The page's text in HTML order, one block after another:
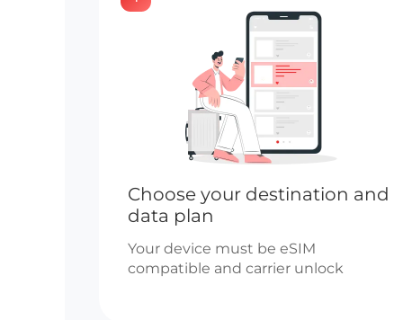
Choose your destination and
data plan
Your device must be eSIM
compatible and carrier unlock